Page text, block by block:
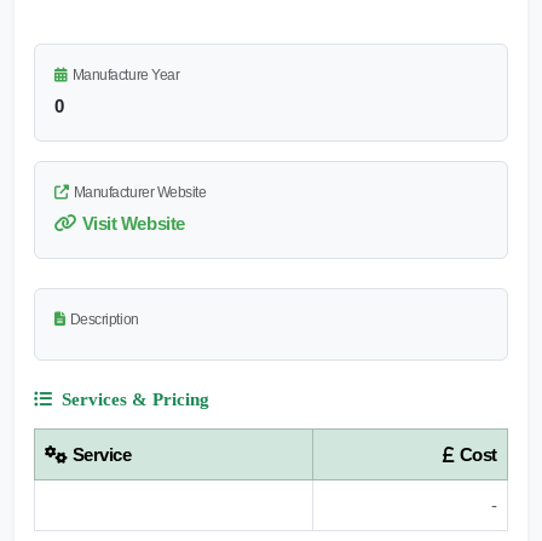
Manufacture Year
0
Manufacturer Website
Visit Website
Description
Services & Pricing
Service Cost
-